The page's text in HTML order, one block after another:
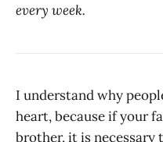
every week.
I understand why
heart, because if your
brother, it is necessary